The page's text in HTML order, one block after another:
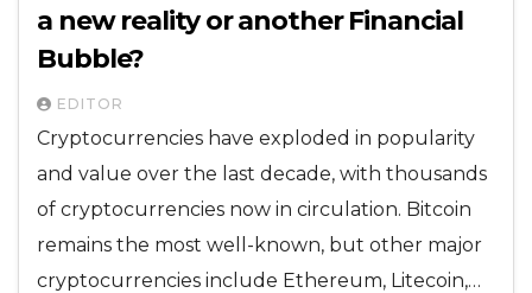
a new reality or another Financial
Bubble?
EDITOR
Cryptocurrencies have exploded in popularity
and value over the last decade, with thousands
of cryptocurrencies now in circulation. Bitcoin
remains the most well-known, but other major
cryptocurrencies include Ethereum, Litecoin,…